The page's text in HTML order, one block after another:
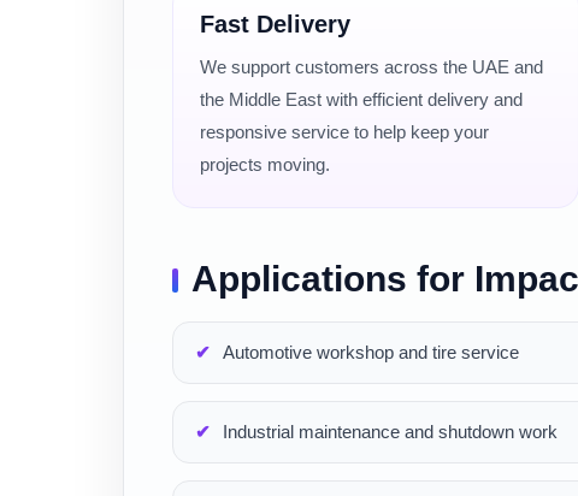
Fast Delivery
We support customers across the UAE and
the Middle East with efficient delivery and
responsive service to help keep your
projects moving.
Applications for
Automotive workshop and tire service
Industrial maintenance and shutdown work